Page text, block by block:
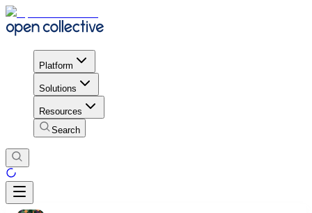
Platform
Solutions
Resources
Search